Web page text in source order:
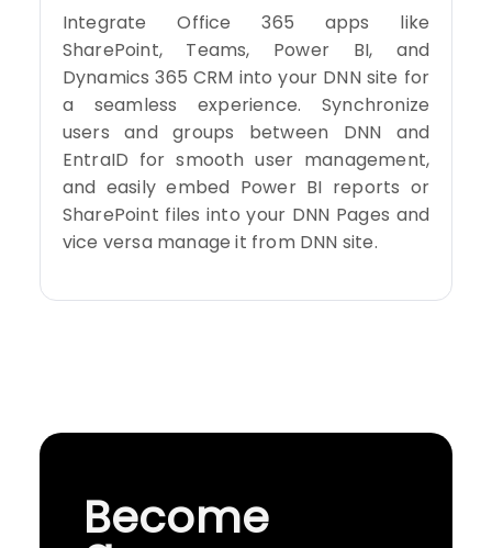
Integrate Office 365 apps like
SharePoint, Teams, Power BI, and
Dynamics 365 CRM into your DNN site for
a seamless experience. Synchronize
users and groups between DNN and
EntraID for smooth user management,
and easily embed Power BI reports or
SharePoint files into your DNN Pages and
vice versa manage it from DNN site.
Become